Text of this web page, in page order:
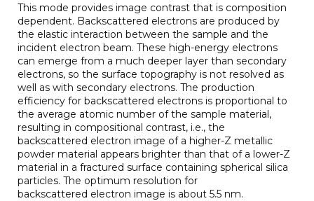
This mode provides image contrast that is composition
dependent. Backscattered electrons are produced by
the elastic interaction between the sample and the
incident electron beam. These high-energy electrons
can emerge from a much deeper layer than secondary
electrons, so the surface topography is not resolved as
well as with secondary electrons. The production
efficiency for backscattered electrons is proportional to
the average atomic number of the sample material,
resulting in compositional contrast, i.e., the
backscattered electron image of a higher-Z metallic
powder material appears brighter than that of a lower-Z
material in a fractured surface containing spherical silica
particles. The optimum resolution for
backscattered electron image is about 5.5 nm.